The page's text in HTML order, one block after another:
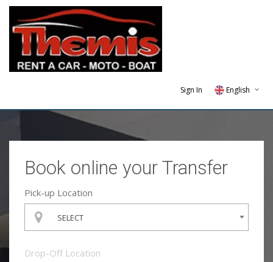
Sign In English
Book online your Transfer
Pick-up Location
SELECT
Drop-Off Location